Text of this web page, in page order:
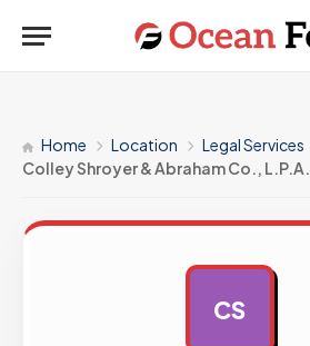
Home Location
Legal Services
Colley Shroyer & Abraham Co., L.P.A.
CS